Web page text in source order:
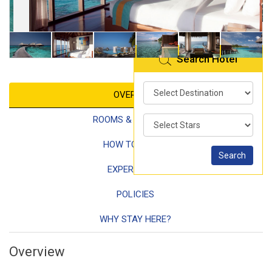
OVERVIEW
ROOMS & FACILITIES
HOW TO REACH
EXPERIENCES
POLICIES
WHY STAY HERE?
Overview
Search Hotel